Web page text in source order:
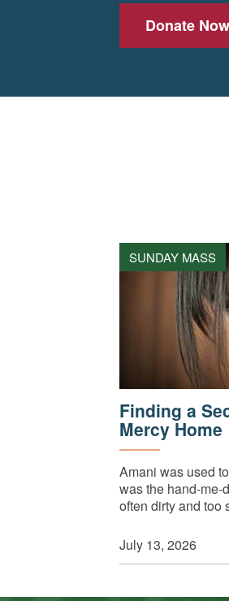
Donate Now
SUNDAY MASS
Finding a
Mercy Home
Amani was used
was the hand-me-
often dirty and too
July 13, 2026